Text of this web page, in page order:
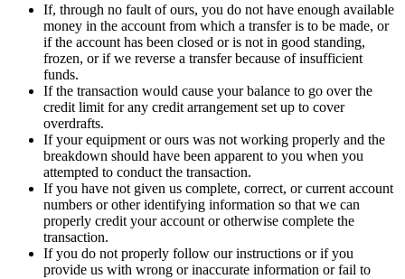
If, through no fault of ours, you do not have enough available
money in the account from which a transfer is to be made, or
if the account has been closed or is not in good standing,
frozen, or if we reverse a transfer because of insufficient
funds.
If the transaction would cause your balance to go over the
credit limit for any credit arrangement set up to cover
overdrafts.
If your equipment or ours was not working properly and the
breakdown should have been apparent to you when you
attempted to conduct the transaction.
If you have not given us complete, correct, or current account
numbers or other identifying information so that we can
properly credit your account or otherwise complete the
transaction.
If you do not properly follow our instructions or if you
provide us with wrong or inaccurate information or fail to